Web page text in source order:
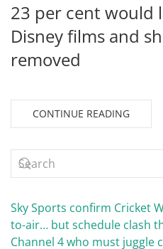
23 per cent would
Disney films and
removed
CONTINUE READING
Sky Sports confirm Cricket
to-air… but schedule clash
Channel 4 who must juggle